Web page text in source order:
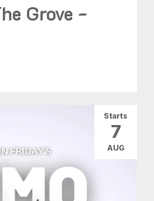
Grove -
Starts
7
AUG